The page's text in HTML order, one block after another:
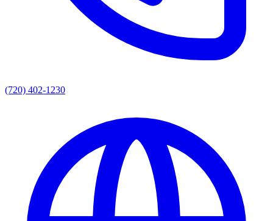
(720) 402-1230